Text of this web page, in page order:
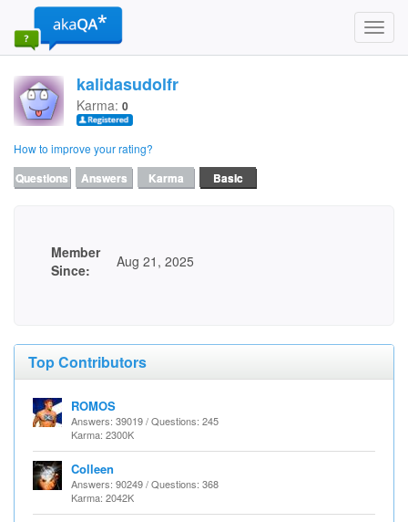
kalidasudolfr
Karma: 0
How to improve your rating?
Questions Answers Karma Basic
Member
Since:
Aug 21, 2025
Top Contributors
ROMOS
Answers: 39019 / Questions: 245
Karma: 2300K
Colleen
Answers: 90249 / Questions: 368
Karma: 2042K